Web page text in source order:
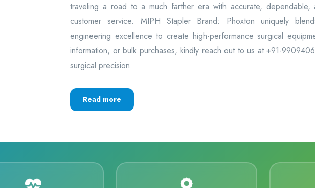
traveling a road to a much farther era with accurate, dependable,
customer service. MIPH Stapler Brand: Phoxton uniquely
engineering excellence to create high-performance surgical
information, or bulk purchases, kindly reach out to us at +91-
surgical precision.
Read more